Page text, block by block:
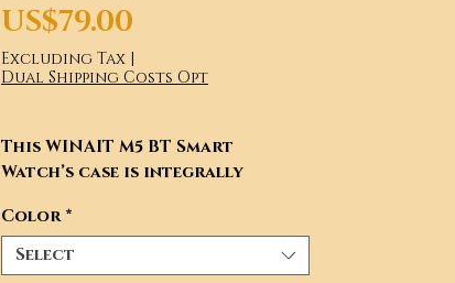
US$79.00
Excluding Tax |
Dual Shipping Costs Opt
This WINAIT M5 BT Smart
Watch’s case is integrally
surface processing, Anti-
fingerprint and anti-dirt
processing. With high-strength
Color *
Select